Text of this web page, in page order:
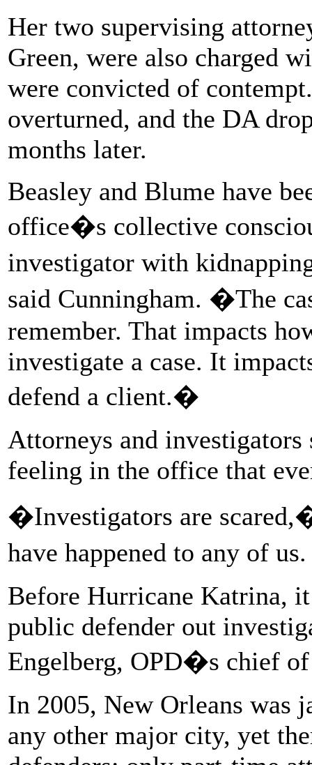
Her two supervising
Green, were also charged
were convicted of
overturned, and the DA
months later.
Beasley and Blume have
office�s collective
investigator with
said Cunningham. �The
remember. That impacts
investigate a case. It
defend a client.�
Attorneys and
feeling in the office that
�Investigators are
have happened to any of
Before Hurricane Katrina,
public defender out
Engelberg, OPD�s chief
In 2005, New Orleans was
any other major city, yet